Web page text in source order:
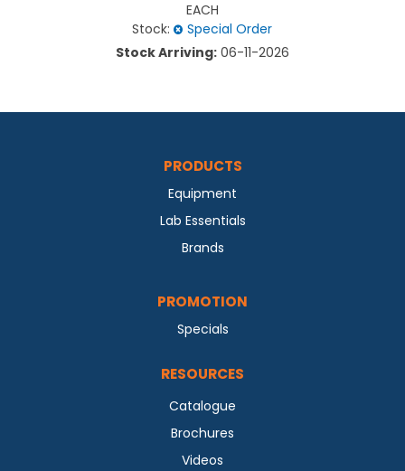
EACH
Stock:
Special Order
Stock Arriving: 06-11-2026
PRODUCTS
Equipment
Lab Essentials
Brands
PROMOTION
Specials
RESOURCES
Catalogue
Brochures
Videos